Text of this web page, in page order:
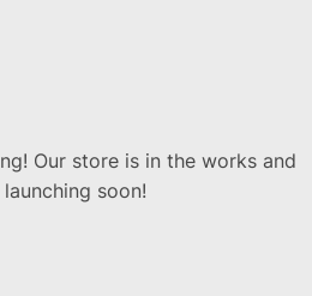
Our store is in the works and
soon!